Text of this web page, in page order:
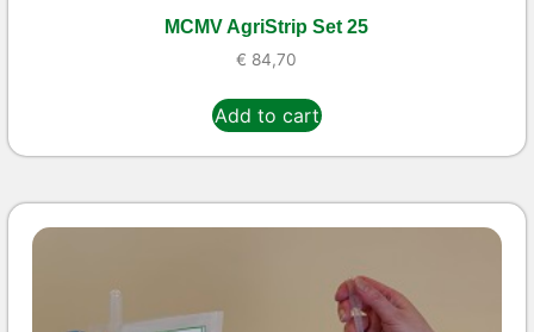
MCMV AgriStrip Set 25
€ 84,70
Add to cart